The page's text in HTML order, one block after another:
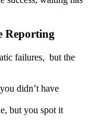
Reporting
failures, but the
didn’t have
but you spot it